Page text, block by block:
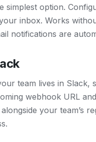
simplest option.
inbox. Works
notifications are
team lives in Slack,
webhook URL
your team’s